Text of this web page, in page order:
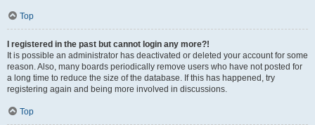
Top
I registered in the past but cannot login any more?!
It is possible an administrator has deactivated or deleted your account for some
reason. Also, many boards periodically remove users who have not posted for
a long time to reduce the size of the database. If this has happened, try
registering again and being more involved in discussions.
Top